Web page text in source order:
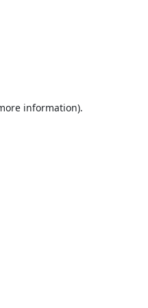
information).